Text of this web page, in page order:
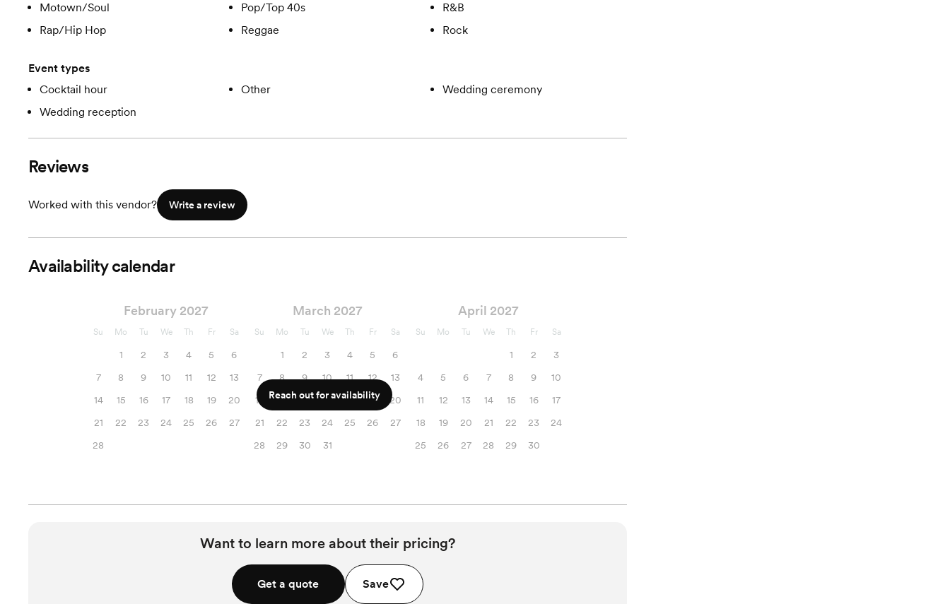
Motown/Soul
Pop/Top 40s
R&B
Rap/Hip Hop
Reggae Rock
Event types
Cocktail hour
Other
Wedding ceremony
Wedding reception
Reviews
Worked with this vendor? Write a review
Availability calendar
February 2027
Su Mo Tu We Th Fr Sa
1 2 3 4 5
6
7
8 9 10 11 12
13
14
15 16 17 18 19
20
21
22 23 24 25 26
27
28
March 2027
Su Mo Tu We Th Fr Sa
1 2 3 4 5
6
7
8 9 10 11 12
13
14
15 16 17 18 19
20
21
22 23 24 25 26
27
28
29 30 31
April 2027
Su Mo Tu We Th Fr Sa
1 2
3
4
5 6 7 8 9
10
11
12 13 14 15 16
17
18
19 20 21 22 23
24
25
26 27 28 29 30
Reach out for availability
Want to learn more about their pricing?
Get a quote Save